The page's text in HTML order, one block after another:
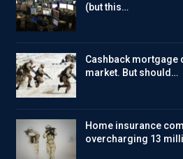
(but this…
Cashback mortgage
market. But should…
Home insurance
overcharging 13